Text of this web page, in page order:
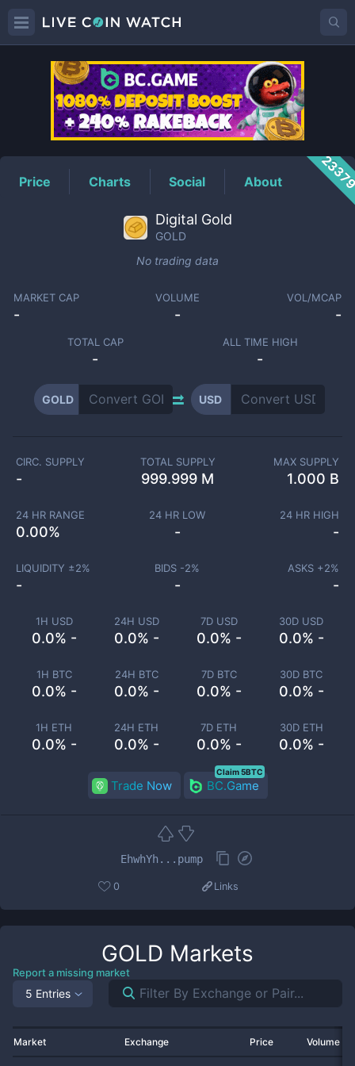
GOLDPrice
Price Charts Social About
Digital Gold
GOLD
No trading data
MARKET CAP
-
VOLUME
-
VOL/MCAP
-
TOTAL CAP
-
ALL TIME HIGH
-
GOLD USD
1H USD
0.0% -
24H USD
0.0% -
7D USD
0.0% -
30D USD
0.0% -
1H BTC
0.0% -
24H BTC
0.0% -
7D BTC
0.0% -
30D BTC
0.0% -
1H ETH
0.0% -
24H ETH
0.0% -
7D ETH
0.0% -
30D ETH
0.0% -
CIRC. SUPPLY
-
TOTAL SUPPLY
999.999 M
MAX SUPPLY
1.000 B
24 HR RANGE
0.00%
24 HR LOW
-
24 HR HIGH
-
LIQUIDITY ±2%
-
BIDS -2%
-
ASKS +2%
-
Trade Now BC.Game
Claim 5BTC
EhwhYh...pump
0 Links
GOLD Markets
Report a missing market
5 Entries
Market Exchange Price Volume